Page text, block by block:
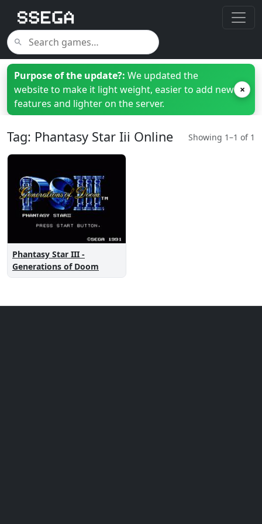
Purpose of the update?: We updated the
website to make it light weight, easier to add new
features and lighter on the server.
×
Tag: Phantasy Star Iii Online Showing 1–1 of 1
Phantasy Star III -
Generations of Doom